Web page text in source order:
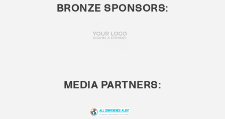
BRONZE SPONSORS:
MEDIA PARTNERS: